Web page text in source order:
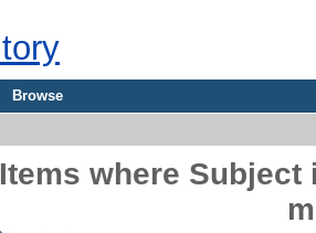
Browse
Items where Subject